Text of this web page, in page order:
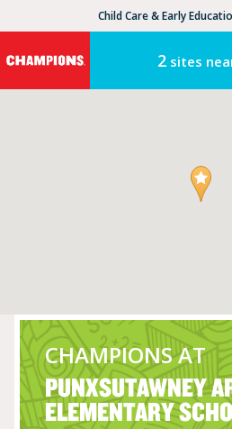
Child Care & Early
2sites
CHAMPIONS AT
PUNXSUTAWNEY
ELEMENTARY